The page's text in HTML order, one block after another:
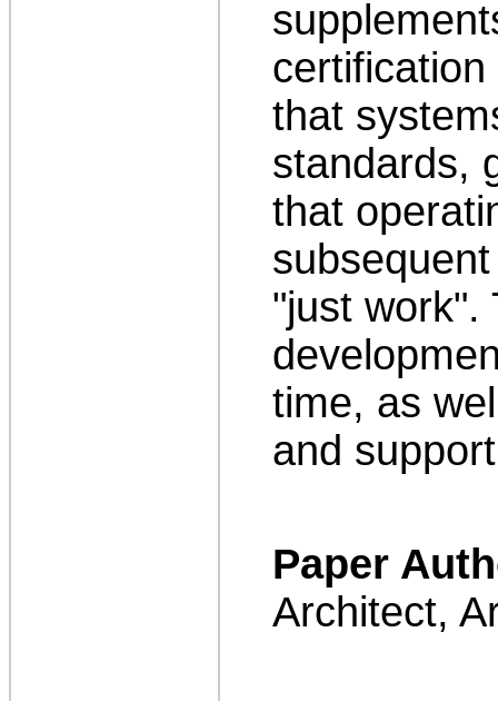
that
standards,
that
"just work".
time, as
and
Paper
Architect,